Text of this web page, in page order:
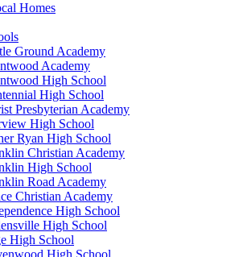
Homes
Ground Academy
Academy
High School
High School
Presbyterian Academy
High School
Ryan High School
Christian Academy
High School
Road Academy
Christian Academy
High School
High School
High School
High School